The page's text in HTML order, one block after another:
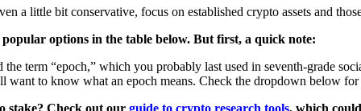
a little bit conservative, focus on established crypto assets and
options in the table below. But first, a quick note:
the term “epoch,” which you probably last used in seventh-grade
want to know what an epoch means. Check the dropdown below